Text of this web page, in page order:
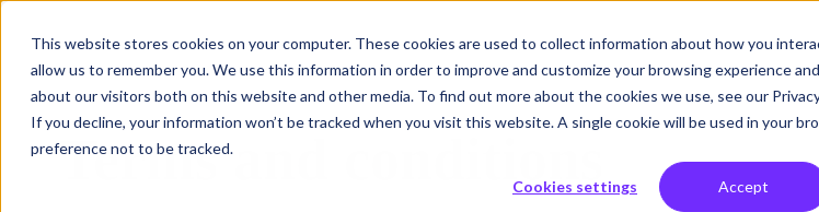
This website stores cookies on your computer. These cookies are used to collect information about how you
allow us to remember you. We use this information in order to improve and customize your browsing experience
about our visitors both on this website and other media. To find out more about the cookies we use, see our
If you decline, your information won’t be tracked when you visit this website. A single cookie will be used in your
preference not to be tracked.
Cookies settings Accept
What we do What we solve Who we help Resources
Terms and conditions